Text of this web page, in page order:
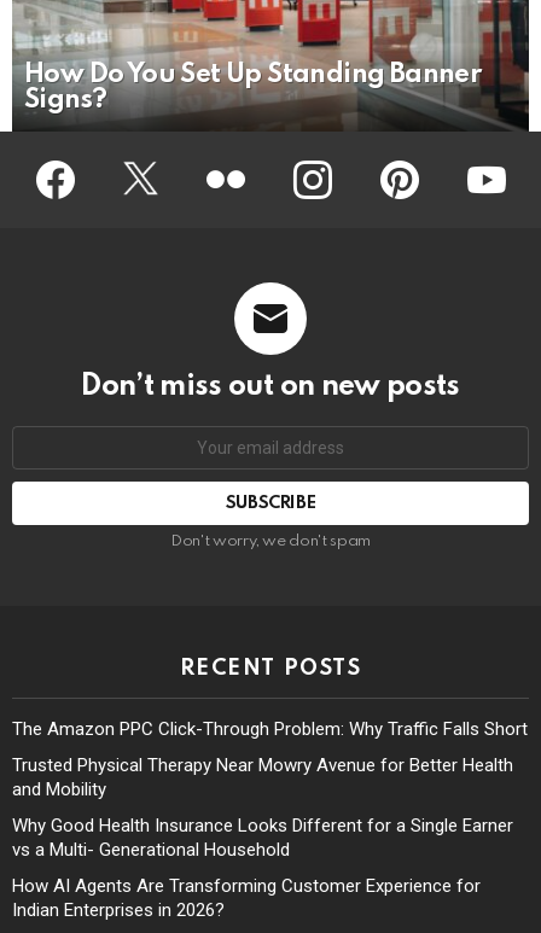
How Do You Set Up Standing Banner
Signs?
Facebook Twitter instagram pinterest
Don’t miss out on new posts
Don't worry, we don't spam
RECENT POSTS
The Amazon PPC Click-Through Problem: Why Traffic Falls Short
Trusted Physical Therapy Near Mowry Avenue for Better Health
and Mobility
Why Good Health Insurance Looks Different for a Single Earner
vs a Multi- Generational Household
How AI Agents Are Transforming Customer Experience for
Indian Enterprises in 2026?